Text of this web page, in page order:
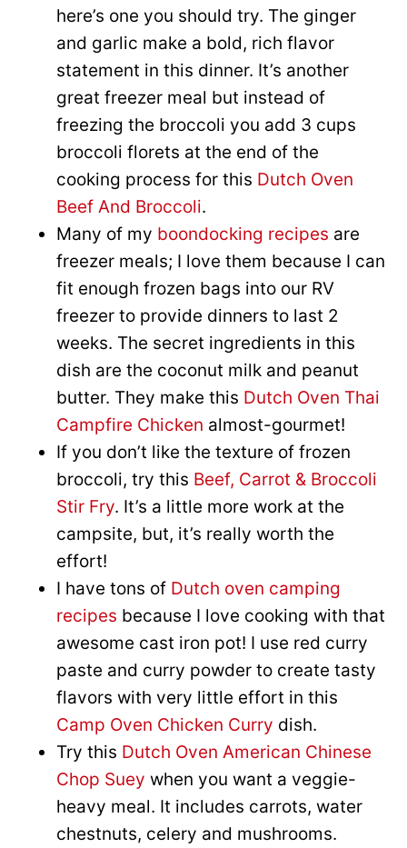
here’s one you should try. The ginger
and garlic make a bold, rich flavor
statement in this dinner. It’s another
great freezer meal but instead of
freezing the broccoli you add 3 cups
broccoli florets at the end of the
cooking process for this Dutch Oven
Beef And Broccoli.
Many of my boondocking recipes are
freezer meals; I love them because I can
fit enough frozen bags into our RV
freezer to provide dinners to last 2
weeks. The secret ingredients in this
dish are the coconut milk and peanut
butter. They make this Dutch Oven Thai
Campfire Chicken almost-gourmet!
If you don’t like the texture of frozen
broccoli, try this Beef, Carrot & Broccoli
Stir Fry. It’s a little more work at the
campsite, but, it’s really worth the
effort!
I have tons of Dutch oven camping
recipes because I love cooking with that
awesome cast iron pot! I use red curry
paste and curry powder to create tasty
flavors with very little effort in this
Camp Oven Chicken Curry dish.
Try this Dutch Oven American Chinese
Chop Suey when you want a veggie-
heavy meal. It includes carrots, water
chestnuts, celery and mushrooms.